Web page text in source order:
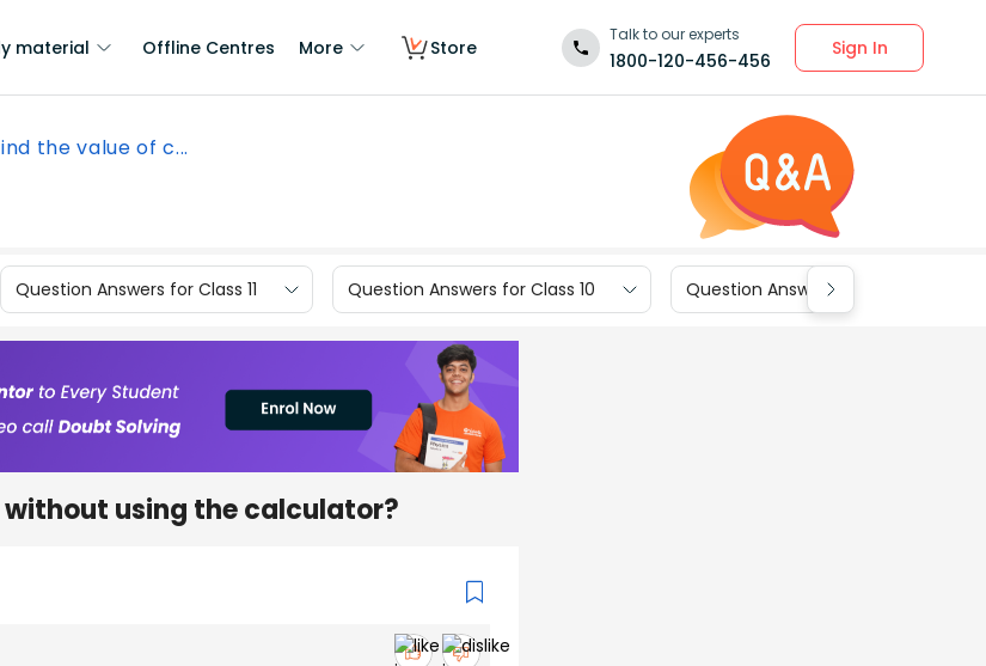
material Offline Centres More Store
Talk to our experts
1800-120-456-456
Sign In
the value of c...
Question Answers for Class 11 Question Answers for Class 10 Question Answers for Class 9
without using the calculator?